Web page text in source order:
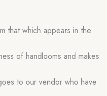
that which appears in the
of handlooms and makes
to our vendor who have